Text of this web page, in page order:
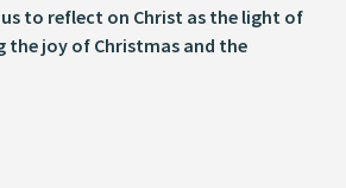
to reflect on Christ as the light of
the joy of Christmas and the